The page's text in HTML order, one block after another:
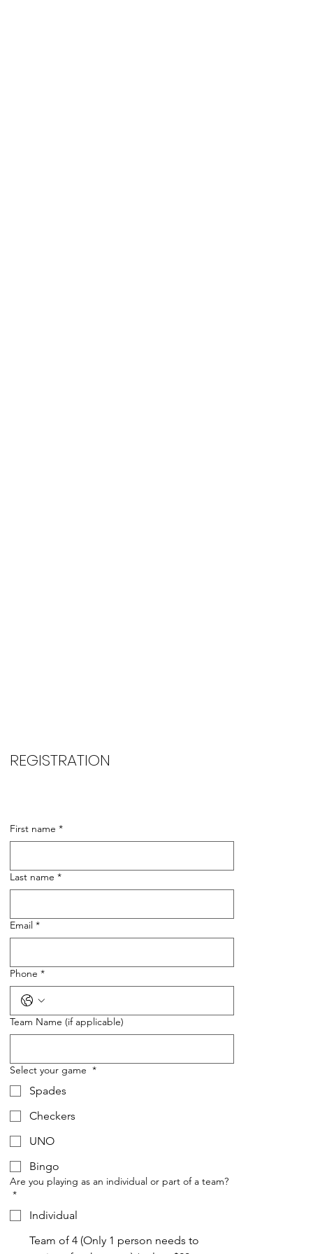
REGISTRATION
First name *
Last name *
Email *
Phone *
Team Name (if applicable)
Select your game *
Spades
Checkers
UNO
Bingo
Are you playing as an individual or part of a team?
*
Individual
Team of 4 (Only 1 person needs to